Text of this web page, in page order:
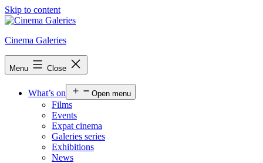
Skip to content
Cinema Galeries
Menu Close
What’s on Open menu
Films
Events
Expat cinema
Galeries series
Exhibitions
News